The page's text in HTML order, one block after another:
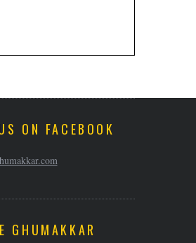
ON FACEBOOK
GHUMAKKAR